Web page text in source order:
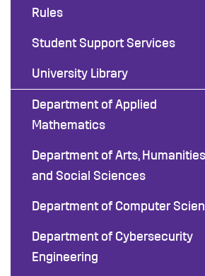
Rules
Student Support Services
University Library
Department of Applied
Mathematics
Department of Arts,
and Social Sciences
Department of Computer
Department of Cybersecurity
Engineering